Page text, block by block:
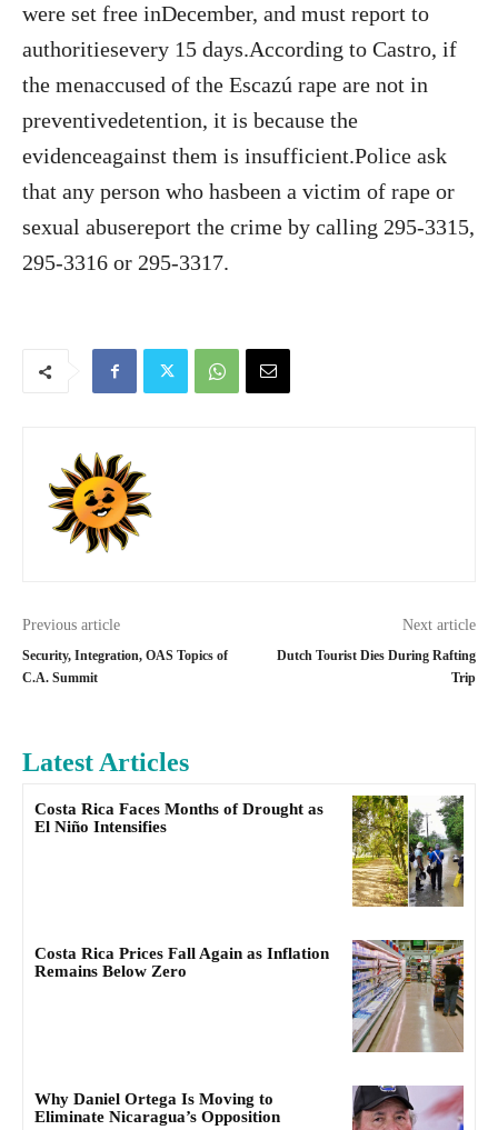
were set free inDecember, and must report to
authoritiesevery 15 days.According to Castro, if
the menaccused of the Escazú rape are not in
preventivedetention, it is because the
evidenceagainst them is insufficient.Police ask
that any person who hasbeen a victim of rape or
sexual abusereport the crime by calling 295-3315,
295-3316 or 295-3317.
Previous article
Security, Integration, OAS Topics of
C.A. Summit
Next article
Dutch Tourist Dies During Rafting
Trip
Latest Articles
Costa Rica Faces Months of Drought as
El Niño Intensifies
Costa Rica Prices Fall Again as Inflation
Remains Below Zero
Why Daniel Ortega Is Moving to
Eliminate Nicaragua’s Opposition